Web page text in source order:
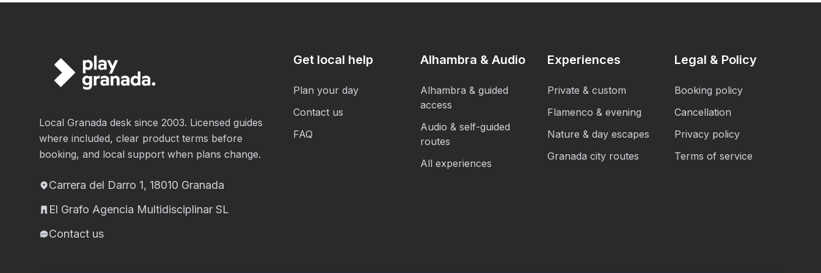
Local Granada desk since 2003. Licensed guides
where included, clear product terms before
booking, and local support when plans change.
Carrera del Darro 1, 18010 Granada
El Grafo Agencia Multidisciplinar SL
Contact us
Get local help
Plan your day
Contact us
FAQ
Alhambra & Audio
Alhambra & guided
access
Audio & self-guided
routes
All experiences
Experiences
Private & custom
Flamenco & evening
Nature & day escapes
Granada city routes
Legal & Policy
Booking policy
Cancellation
Privacy policy
Terms of service